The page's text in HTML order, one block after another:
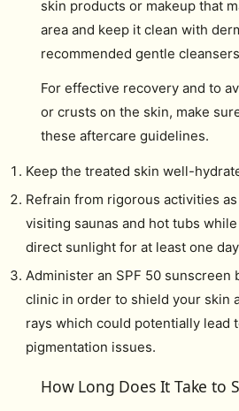
skin products or makeup that
area and keep it clean with
recommended gentle
For effective recovery and to
or crusts on the skin, make
these aftercare guidelines.
Keep the treated skin well-
Refrain from rigorous activities
visiting saunas and hot tubs
direct sunlight for at least one
Administer an SPF 50 sunscreen
clinic in order to shield your skin
rays which could potentially lead
pigmentation issues.
How Long Does It Take to